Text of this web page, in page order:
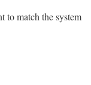
to match the system